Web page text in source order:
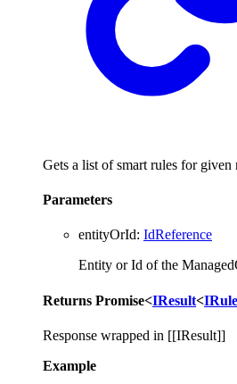
Gets a list of smart rules for given
Parameters
entityOrId: IdReference
Entity or Id of the
Returns Promise<IResult<IRule
Response wrapped in [[IResult]]
Example